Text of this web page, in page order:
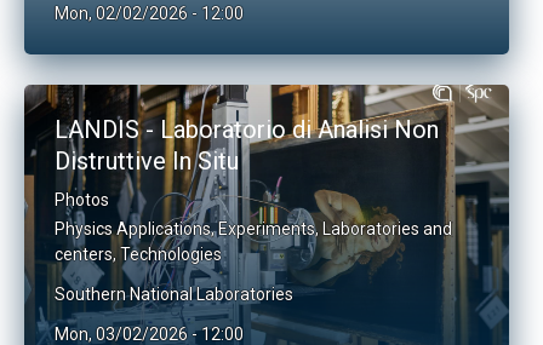
Mon, 02/02/2026 - 12:00
LANDIS - Laboratorio di Analisi Non
Distruttive In Situ
Photos
Physics Applications,Experiments, Laboratories and
centers,Technologies
Southern National Laboratories
Mon, 03/02/2026 - 12:00